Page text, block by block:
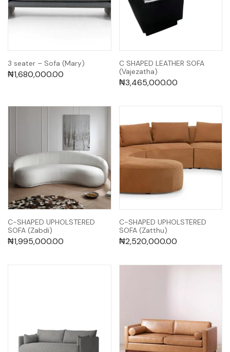
3 seater – Sofa (Mary)
₦1,680,000.00
C SHAPED LEATHER SOFA
(Vajezatha)
₦3,465,000.00
C-SHAPED UPHOLSTERED
SOFA (Zabdi)
₦1,995,000.00
C-SHAPED UPHOLSTERED
SOFA (Zatthu)
₦2,520,000.00